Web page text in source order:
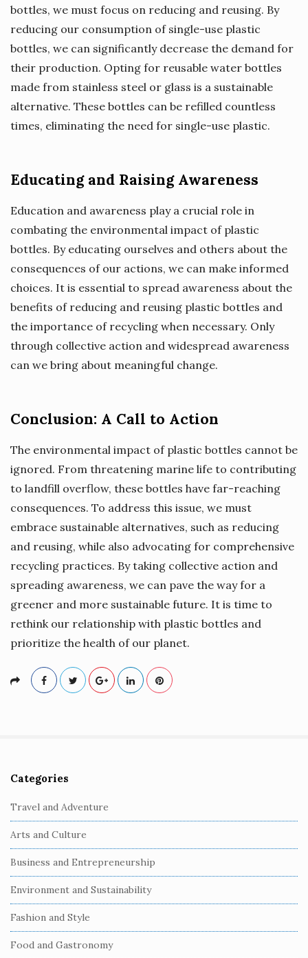
bottles, we must focus on reducing and reusing. By
reducing our consumption of single-use plastic
bottles, we can significantly decrease the demand for
their production. Opting for reusable water bottles
made from stainless steel or glass is a sustainable
alternative. These bottles can be refilled countless
times, eliminating the need for single-use plastic.
Educating and Raising Awareness
Education and awareness play a crucial role in
combating the environmental impact of plastic
bottles. By educating ourselves and others about the
consequences of our actions, we can make informed
choices. It is essential to spread awareness about the
benefits of reducing and reusing plastic bottles and
the importance of recycling when necessary. Only
through collective action and widespread awareness
can we bring about meaningful change.
Conclusion: A Call to Action
The environmental impact of plastic bottles cannot be
ignored. From threatening marine life to contributing
to landfill overflow, these bottles have far-reaching
consequences. To address this issue, we must
embrace sustainable alternatives, such as reducing
and reusing, while also advocating for comprehensive
recycling practices. By taking collective action and
spreading awareness, we can pave the way for a
greener and more sustainable future. It is time to
rethink our relationship with plastic bottles and
prioritize the health of our planet.
S
i
t
e
S
i
d
e
b
a
Categories
Travel and Adventure
Arts and Culture
Business and Entrepreneurship
Environment and Sustainability
Fashion and Style
Food and Gastronomy